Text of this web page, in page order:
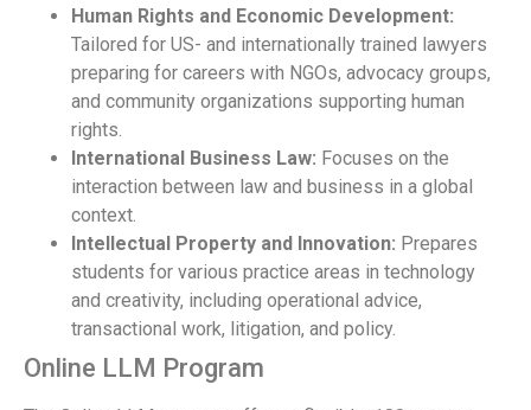
Human Rights and Economic Development:
Tailored for US- and internationally trained lawyers
preparing for careers with NGOs, advocacy groups,
and community organizations supporting human
rights.
International Business Law: Focuses on the
interaction between law and business in a global
context.
Intellectual Property and Innovation: Prepares
students for various practice areas in technology
and creativity, including operational advice,
transactional work, litigation, and policy.
Online LLM Program